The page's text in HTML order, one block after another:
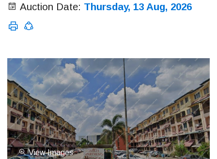
Auction Date: Thursday, 13 Aug, 2026
View Images